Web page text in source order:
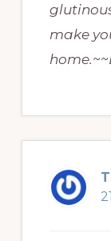
make